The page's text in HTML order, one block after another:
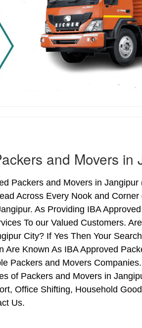
and Movers in
Packers and Movers in
Across Every Nook and
As Providing IBA
To our Valued Customers.
City? If Yes Then Your
Are Known As IBA Approved
Packers and Movers
of Packers and Movers in
Office Shifting, Household
Us.